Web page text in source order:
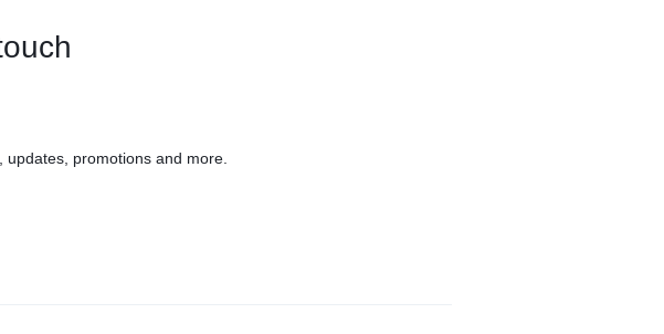
promotions and more.